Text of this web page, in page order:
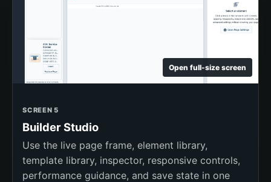
Open full-size screen
SCREEN 5
Builder Studio
Use the live page frame, element library,
template library, inspector, responsive controls,
performance guidance, and save state in one